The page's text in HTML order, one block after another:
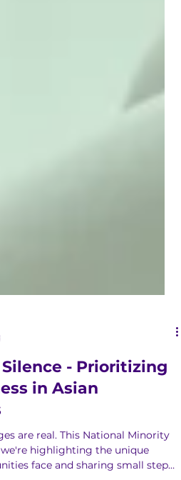
- Prioritizing
in Asian
are real. This National Minority
highlighting the unique